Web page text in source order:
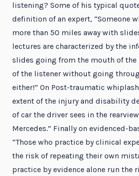
listening? Some of his typical
definition of an expert, “Someone
more than 50 miles away with
lectures are characterized by the
slides going from the mouth of the
of the listener without going
either!” On Post-traumatic
extent of the injury and disability
of car the driver sees in the
Mercedes.” Finally on evidenced-
“Those who practice by clinical
the risk of repeating their own
practice by evidence alone run the